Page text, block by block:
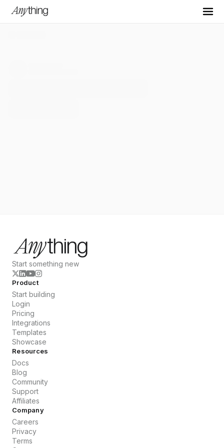
Start something new
Product
Start building
Login
Pricing
Integrations
Templates
Showcase
Resources
Docs
Blog
Community
Support
Affiliates
Company
Careers
Privacy
Terms